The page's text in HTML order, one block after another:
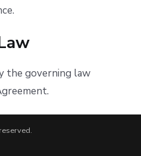
the governing law